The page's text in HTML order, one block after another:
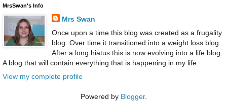
MrsSwan's Info
Mrs Swan
Once upon a time this blog was created as a frugality
blog. Over time it transitioned into a weight loss blog.
After a long hiatus this is now evolving into a life blog.
A blog that will contain everything that is happening in my life.
View my complete profile
Powered by Blogger.